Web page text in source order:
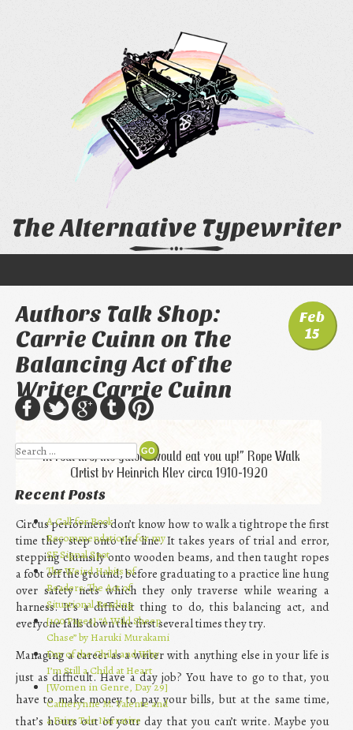
The Alternative Typewriter
Feb
15
Authors Talk Shop:
Carrie Cuinn on The
Balancing Act of the
Writer Carrie Cuinn
“In real life, the gators would eat you up!” Rope Walk
Artist by Heinrich Kley circa 1910-1920
Circus performers don’t know how to walk a tightrope the first
time they step onto the line. It takes years of trial and error,
stepping clumsily onto wooden beams, and then taught ropes
a foot off the ground, before graduating to a practice line hung
over safety nets which they only traverse while wearing a
harness. It’s a difficult thing to do, this balancing act, and
everyone falls down the first several times they try.
Managing a career as a writer with anything else in your life is
just as difficult. Have a day job? You have to go to that, you
have to make money to pay your bills, but at the same time,
that’s hours out of your day that you can’t write. Maybe you
Search
Recent Posts
A Call for Book
Recommendations for my
SF Signal Spot
The Weird Habits of
Readers: The Act of
Situational Reading
[100 Pages] “A Wild Sheep
Chase” by Haruki Murakami
Day of the Child and Why
I’m Still a Child at Heart
[Women in Genre, Day 29]
Catherynne M. Valente and
a Fairy Tale Narrative